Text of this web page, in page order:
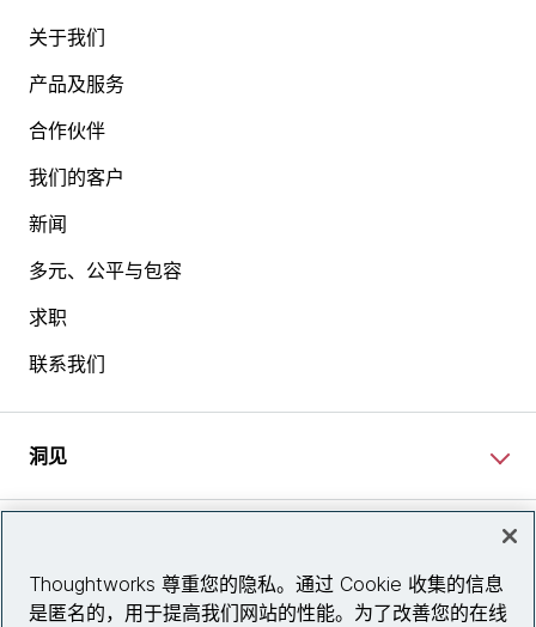
关于我们
产品及服务
合作伙伴
我们的客户
新闻
多元、公平与包容
求职
联系我们
洞见
关注我们
Thoughtworks 尊重您的隐私。通过 Cookie 收集的信息
是匿名的，用于提高我们网站的性能。为了改善您的在线